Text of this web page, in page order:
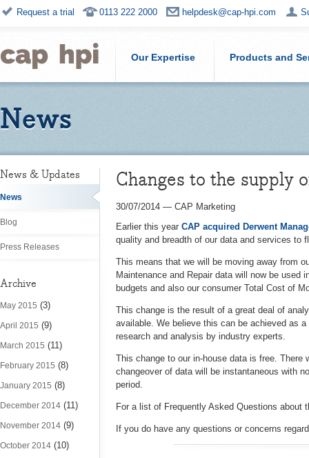
Request a trial 0113 222 2000 helpdesk@cap-hpi.com
Our Expertise Products and
News
News & Updates
News
Blog
Press Releases
Archive
May 2015 (3)
April 2015 (9)
March 2015 (11)
February 2015 (8)
January 2015 (8)
December 2014 (11)
November 2014 (9)
October 2014 (10)
Changes to the supply
30/07/2014 — CAP Marketing
Earlier this year CAP acquired Derwent
quality and breadth of our data and services to
This means that we will be moving away from
Maintenance and Repair data will now be used
budgets and also our consumer Total Cost of
This change is the result of a great deal of
available. We believe this can be achieved as
research and analysis by industry experts.
This change to our in-house data is free.
changeover of data will be instantaneous with
period.
For a list of Frequently Asked Questions
If you do have any questions or concerns